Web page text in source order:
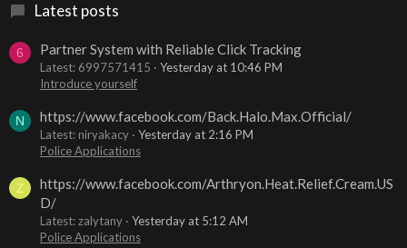
Latest posts
6 Partner System with Reliable Click Tracking
Latest: 6997571415
Yesterday at 10:46 PM
Introduce yourself
N https://www.facebook.com/Back.Halo.Max.Official/
Latest: niryakacy
Yesterday at 2:16 PM
Police Applications
Z
https://www.facebook.com/Arthryon.Heat.Relief.Cream.US
D/
Latest: zalytany
Yesterday at 5:12 AM
Police Applications